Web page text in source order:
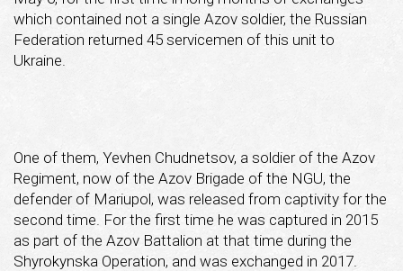
which contained not a single Azov soldier, the Russian
Federation returned 45 servicemen of this unit to
Ukraine.
One of them, Yevhen Chudnetsov, a soldier of the Azov
Regiment, now of the Azov Brigade of the NGU, the
defender of Mariupol, was released from captivity for the
second time. For the first time he was captured in 2015
as part of the Azov Battalion at that time during the
Shyrokynska Operation, and was exchanged in 2017.